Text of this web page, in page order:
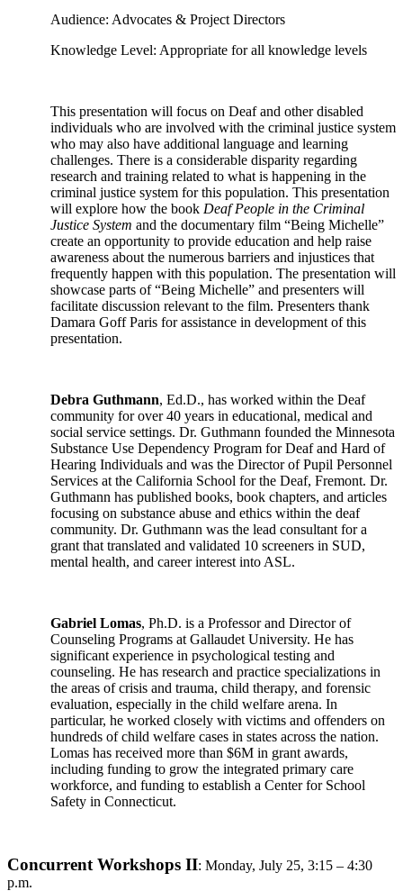
Audience: Advocates & Project Directors
Knowledge Level: Appropriate for all knowledge levels
This presentation will focus on Deaf and other disabled
individuals who are involved with the criminal justice system
who may also have additional language and learning
challenges. There is a considerable disparity regarding
research and training related to what is happening in the
criminal justice system for this population. This presentation
will explore how the book Deaf People in the Criminal
Justice System and the documentary film “Being Michelle”
create an opportunity to provide education and help raise
awareness about the numerous barriers and injustices that
frequently happen with this population. The presentation will
showcase parts of “Being Michelle” and presenters will
facilitate discussion relevant to the film. Presenters thank
Damara Goff Paris for assistance in development of this
presentation.
Debra Guthmann, Ed.D., has worked within the Deaf
community for over 40 years in educational, medical and
social service settings. Dr. Guthmann founded the Minnesota
Substance Use Dependency Program for Deaf and Hard of
Hearing Individuals and was the Director of Pupil Personnel
Services at the California School for the Deaf, Fremont. Dr.
Guthmann has published books, book chapters, and articles
focusing on substance abuse and ethics within the deaf
community. Dr. Guthmann was the lead consultant for a
grant that translated and validated 10 screeners in SUD,
mental health, and career interest into ASL.
Gabriel Lomas, Ph.D. is a Professor and Director of
Counseling Programs at Gallaudet University. He has
significant experience in psychological testing and
counseling. He has research and practice specializations in
the areas of crisis and trauma, child therapy, and forensic
evaluation, especially in the child welfare arena. In
particular, he worked closely with victims and offenders on
hundreds of child welfare cases in states across the nation.
Lomas has received more than $6M in grant awards,
including funding to grow the integrated primary care
workforce, and funding to establish a Center for School
Safety in Connecticut.
Concurrent Workshops II: Monday, July 25, 3:15 – 4:30
p.m.